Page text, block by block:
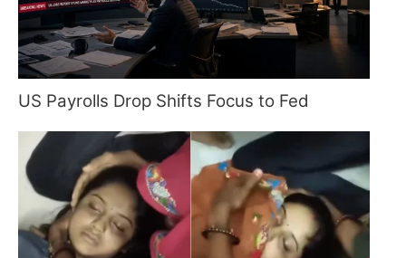
US Payrolls Drop Shifts Focus to Fed